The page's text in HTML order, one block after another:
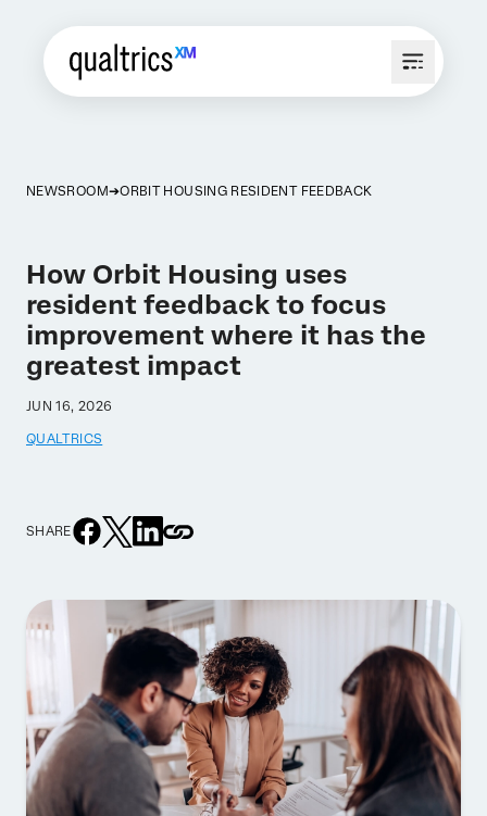
NEWSROOM ORBIT HOUSING RESIDENT FEEDBACK
How Orbit Housing uses
resident feedback to focus
improvement where it has the
greatest impact
JUN 16, 2026
QUALTRICS
SHARE